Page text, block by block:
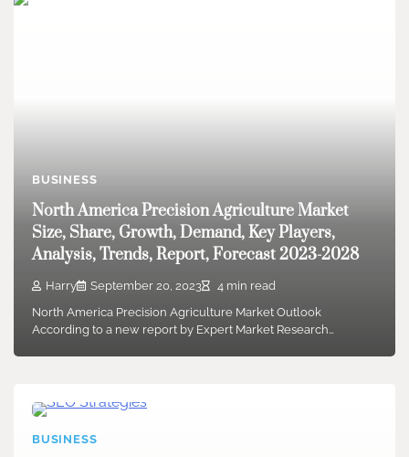
BUSINESS
North America Precision Agriculture Market
Size, Share, Growth, Demand, Key Players,
Analysis, Trends, Report, Forecast 2023-2028
Harry September 20, 2023
4 min read
North America Precision Agriculture Market Outlook
According to a new report by Expert Market Research…
BUSINESS